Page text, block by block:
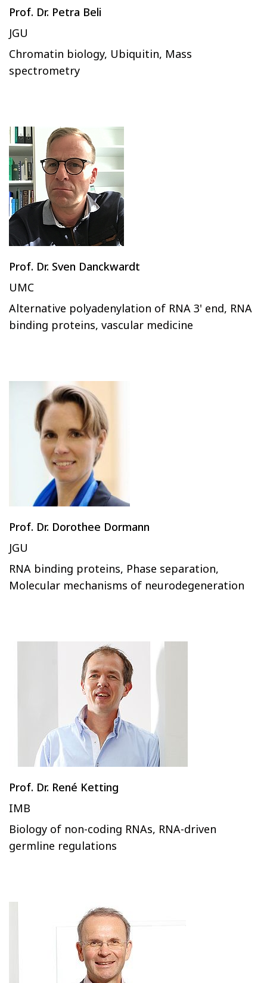
Prof. Dr. Petra Beli
JGU
Chromatin biology, Ubiquitin, Mass
spectrometry
Prof. Dr. Sven Danckwardt
UMC
Alternative polyadenylation of RNA 3' end, RNA
binding proteins, vascular medicine
Prof. Dr. Dorothee Dormann
JGU
RNA binding proteins, Phase separation,
Molecular mechanisms of neurodegeneration
Prof. Dr. René Ketting
IMB
Biology of non-coding RNAs, RNA-driven
germline regulations